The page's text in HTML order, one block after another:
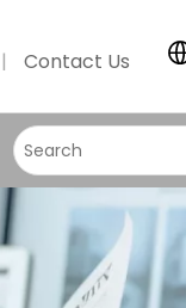
| Contact Us